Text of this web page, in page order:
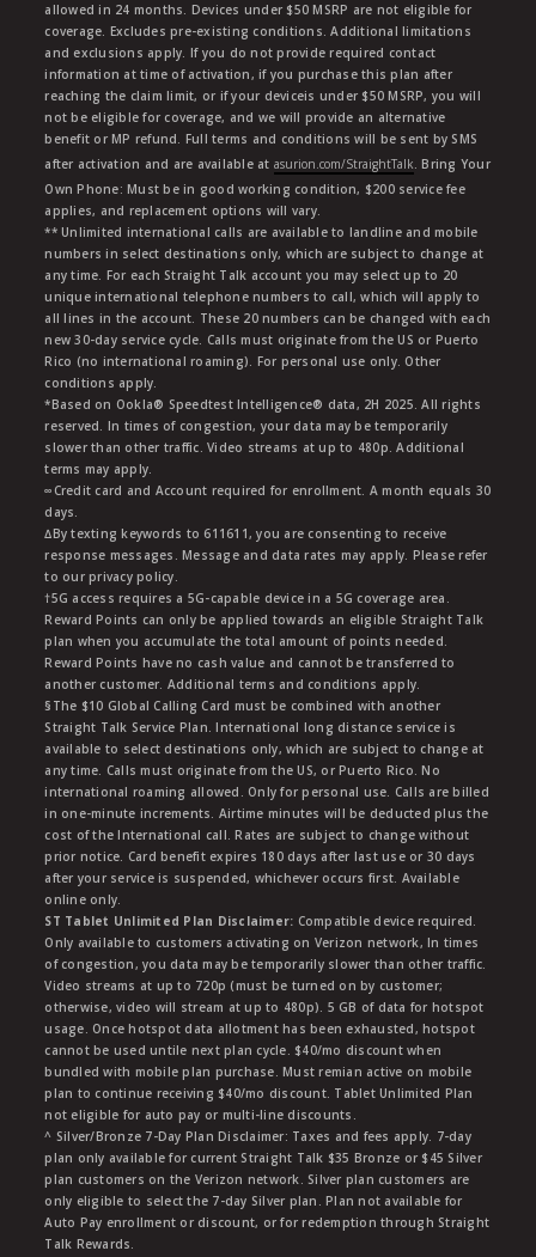
allowed in 24 months. Devices under $50 MSRP are not eligible for
coverage. Excludes pre-existing conditions. Additional limitations
and exclusions apply. If you do not provide required contact
information at time of activation, if you purchase this plan after
reaching the claim limit, or if your deviceis under $50 MSRP, you will
not be eligible for coverage, and we will provide an alternative
benefit or MP refund. Full terms and conditions will be sent by SMS
after activation and are available at asurion.com/StraightTalk. Bring Your
Own Phone: Must be in good working condition, $200 service fee
applies, and replacement options will vary.
** Unlimited international calls are available to landline and mobile
numbers in select destinations only, which are subject to change at
any time. For each Straight Talk account you may select up to 20
unique international telephone numbers to call, which will apply to
all lines in the account. These 20 numbers can be changed with each
new 30-day service cycle. Calls must originate from the US or Puerto
Rico (no international roaming). For personal use only. Other
conditions apply.
*Based on Ookla® Speedtest Intelligence® data, 2H 2025. All rights
reserved. In times of congestion, your data may be temporarily
slower than other traffic. Video streams at up to 480p. Additional
terms may apply.
∞Credit card and Account required for enrollment. A month equals 30
days.
∆By texting keywords to 611611, you are consenting to receive
response messages. Message and data rates may apply. Please refer
to our privacy policy.
†5G access requires a 5G-capable device in a 5G coverage area.
Reward Points can only be applied towards an eligible Straight Talk
plan when you accumulate the total amount of points needed.
Reward Points have no cash value and cannot be transferred to
another customer. Additional terms and conditions apply.
§The $10 Global Calling Card must be combined with another
Straight Talk Service Plan. International long distance service is
available to select destinations only, which are subject to change at
any time. Calls must originate from the US, or Puerto Rico. No
international roaming allowed. Only for personal use. Calls are billed
in one-minute increments. Airtime minutes will be deducted plus the
cost of the International call. Rates are subject to change without
prior notice. Card benefit expires 180 days after last use or 30 days
after your service is suspended, whichever occurs first. Available
online only.
ST Tablet Unlimited Plan Disclaimer: Compatible device required.
Only available to customers activating on Verizon network, In times
of congestion, you data may be temporarily slower than other traffic.
Video streams at up to 720p (must be turned on by customer;
otherwise, video will stream at up to 480p). 5 GB of data for hotspot
usage. Once hotspot data allotment has been exhausted, hotspot
cannot be used untile next plan cycle. $40/mo discount when
bundled with mobile plan purchase. Must remian active on mobile
plan to continue receiving $40/mo discount. Tablet Unlimited Plan
not eligible for auto pay or multi-line discounts.
^ Silver/Bronze 7-Day Plan Disclaimer: Taxes and fees apply. 7-day
plan only available for current Straight Talk $35 Bronze or $45 Silver
plan customers on the Verizon network. Silver plan customers are
only eligible to select the 7-day Silver plan. Plan not available for
Auto Pay enrollment or discount, or for redemption through Straight
Talk Rewards.